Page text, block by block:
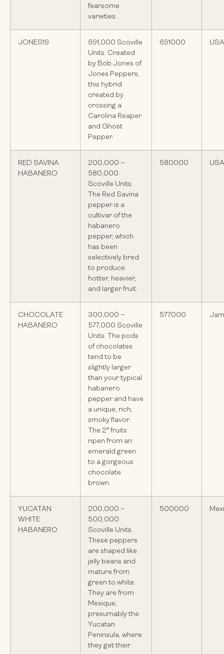
fearsome
varieties.
JONES19
691,000 Scoville
Units. Created
by Bob Jones of
Jones Peppers,
this hybrid
created by
crossing a
Carolina Reaper
and Ghost
Pepper.
691000 USA
RED SAVINA
HABANERO
200,000 –
580,000
Scoville Units.
The Red Savina
pepper is a
cultivar of the
habanero
pepper, which
has been
selectively bred
to produce
hotter, heavier,
and larger fruit.
580000 USA
CHOCOLATE
HABANERO
300,000 –
577,000 Scoville
Units. The pods
of chocolates
tend to be
slightly larger
than your typical
habanero
pepper and have
a unique, rich,
smoky flavor.
The 2″ fruits
ripen from an
emerald green
to a gorgeous
chocolate
brown.
577000
YUCATAN
WHITE
HABANERO
200,000 –
500,000
Scoville Units.
These peppers
are shaped like
jelly beans and
mature from
green to white.
They are from
Mexique,
presumably the
Yucatan
Peninsula, where
they get their
500000